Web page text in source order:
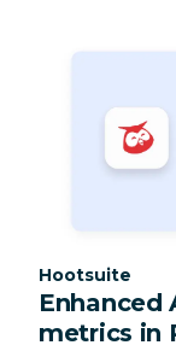
Category:
Hootsuite
Enhanced
metrics in